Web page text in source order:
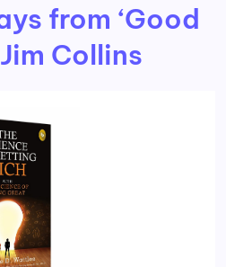
from ‘Good
Collins